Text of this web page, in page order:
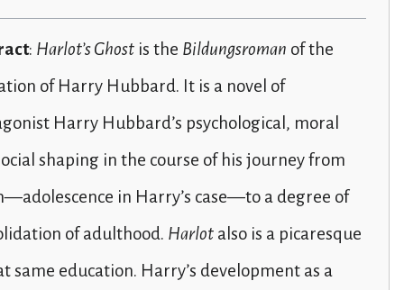
: Harlot’s Ghostis the Bildungsroman of the
of Harry Hubbard. It is a novel of
Harry Hubbard’s psychological, moral
shaping in the course of his journey from
in Harry’s case—to a degree of
of adulthood. Harlotalso is a picaresque
same education. Harry’s development as a